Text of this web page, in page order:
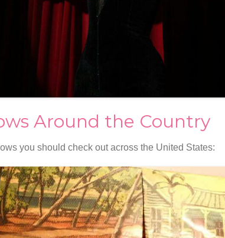
Around the Country
you should check out across the United States: